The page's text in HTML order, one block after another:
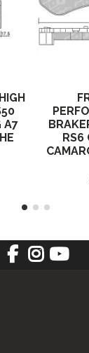
A7
RS6